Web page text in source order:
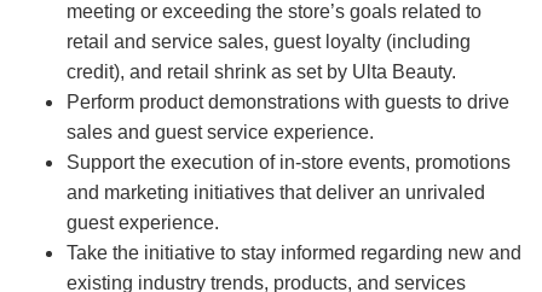
meeting or exceeding the store’s goals related to
retail and service sales, guest loyalty (including
credit), and retail shrink as set by Ulta Beauty.
Perform product demonstrations with guests to drive
sales and guest service experience.
Support the execution of in-store events, promotions
and marketing initiatives that deliver an unrivaled
guest experience.
Take the initiative to stay informed regarding new and
existing industry trends, products, and services